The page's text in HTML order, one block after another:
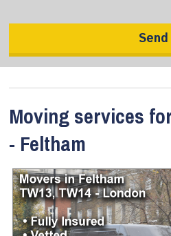
Moving services
- Feltham